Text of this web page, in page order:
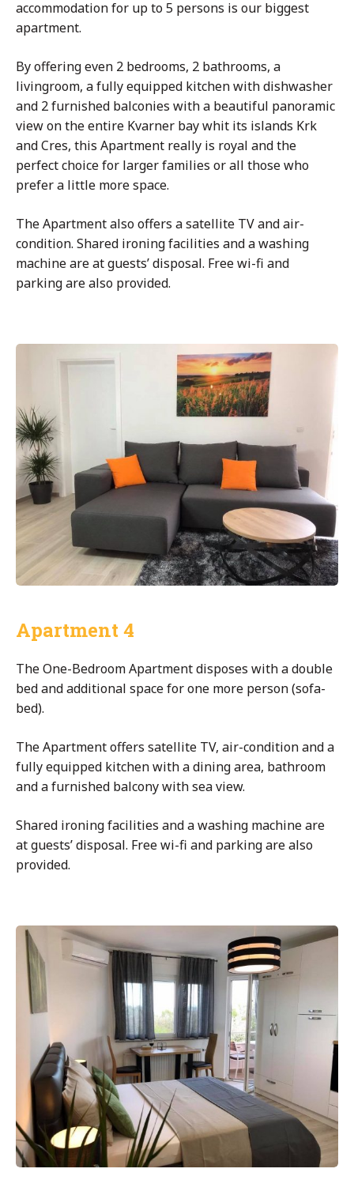
accommodation for up to 5 persons is our biggest
apartment.
By offering even 2 bedrooms, 2 bathrooms, a
livingroom, a fully equipped kitchen with dishwasher
and 2 furnished balconies with a beautiful panoramic
view on the entire Kvarner bay whit its islands Krk
and Cres, this Apartment really is royal and the
perfect choice for larger families or all those who
prefer a little more space.
The Apartment also offers a satellite TV and air-
condition. Shared ironing facilities and a washing
machine are at guests’ disposal. Free wi-fi and
parking are also provided.
Apartment 4
The One-Bedroom Apartment disposes with a double
bed and additional space for one more person (sofa-
bed).
The Apartment offers satellite TV, air-condition and a
fully equipped kitchen with a dining area, bathroom
and a furnished balcony with sea view.
Shared ironing facilities and a washing machine are
at guests’ disposal. Free wi-fi and parking are also
provided.